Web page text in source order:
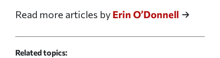
Read more articles by Erin O’Donnell
Related topics